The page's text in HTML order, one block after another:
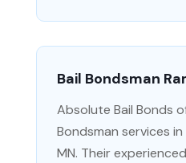
Bail Bondsman
Absolute Bail Bonds
Bondsman services
MN. Their